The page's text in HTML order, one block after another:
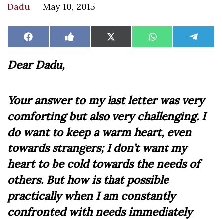
Dadu May 10, 2015
Share
on
Facebook Share
on
Like
on
Share
on
X
(Twitter)
Share
on
WhatsAppShare
on
Dear Dadu,
Your answer to my last letter was very
comforting but also very challenging. I
do want to keep a warm heart, even
towards strangers; I don’t want my
heart to be cold towards the needs of
others. But how is that possible
practically when I am constantly
confronted with needs immediately